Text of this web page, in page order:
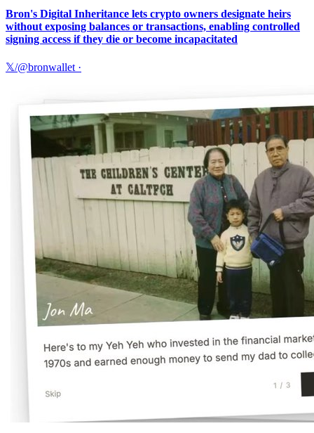
Bron's Digital Inheritance lets crypto owners designate heirs
without exposing balances or transactions, enabling controlled
signing access if they die or become incapacitated
𝕏/@bronwallet ·